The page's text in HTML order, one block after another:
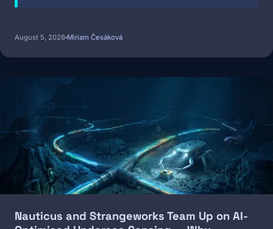
August 5, 2026 Miriam Česáková
Nauticus and Strangeworks Team Up on AI-